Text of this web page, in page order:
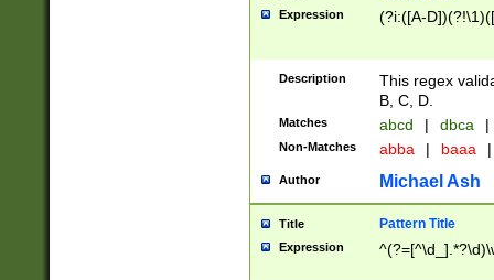
Expression (?i:([A-
Description
This regex
B, C, D.
Matches abcd | dbca |
Non-Matches abba | baaa |
Author Michael Ash
Title Pattern Title
Expression